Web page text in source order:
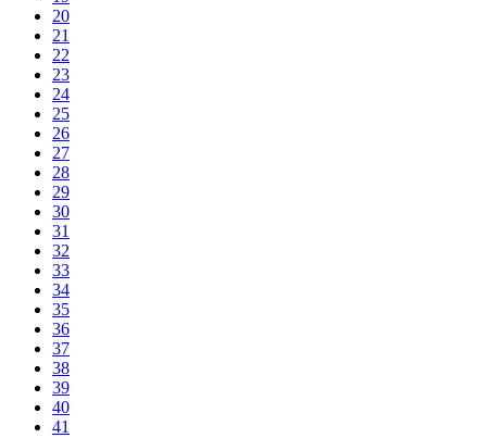
20
21
22
23
24
25
26
27
28
29
30
31
32
33
34
35
36
37
38
39
40
41